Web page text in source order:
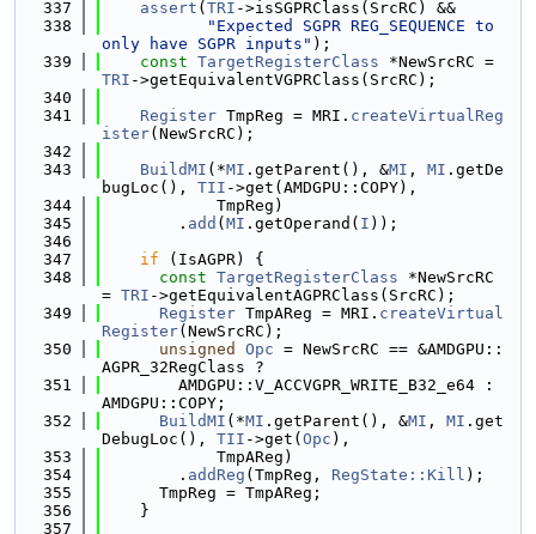
  337
assert ( TRI ->isSGPRClass(SrcRC) &&
  338
"Expected SGPR REG_SEQUENCE to
only have SGPR inputs" );
  339
const TargetRegisterClass
TRI ->getEquivalentVGPRClass(SrcRC);
  340
  341
Register TmpReg = MRI. createVirtualReg
ister(NewSrcRC);
  342
  343
BuildMI (*MI .getParent(), &MI , MI .getDe
bugLoc(), TII ->get(AMDGPU::COPY),
  344
            TmpReg)
  345
        .
add ( MI .getOperand( I ));
  346
  347
if (IsAGPR) {
  348
const TargetRegisterClass *NewSrcRC
= TRI ->getEquivalentAGPRClass(SrcRC);
  349
Register TmpAReg = MRI. createVirtual
Register(NewSrcRC);
  350
unsigned Opc = NewSrcRC == &AMDGPU::
AGPR_32RegClass ?
  351
        AMDGPU::V_ACCVGPR_WRITE_B32_e64 :
AMDGPU::COPY;
  352
BuildMI (*MI .getParent(), &MI , MI .get
DebugLoc(), TII ->get( Opc ),
  353
            TmpAReg)
  354
        .
addReg (TmpReg, RegState::Kill );
  355
      TmpReg = TmpAReg;
  356
    }
  357